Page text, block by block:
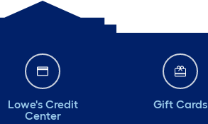
Lowe's Credit
Center
Gift Cards